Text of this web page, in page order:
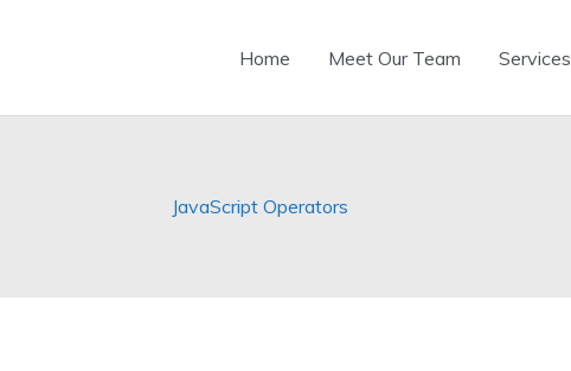
Home Meet Our Team Services
JavaScript Operators